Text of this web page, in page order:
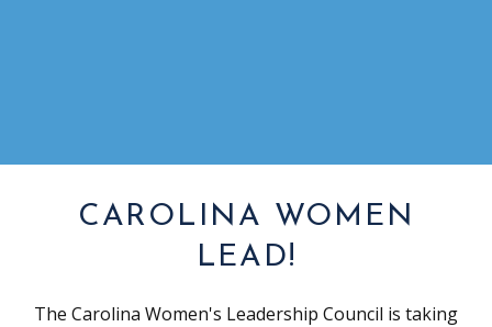
CAROLINA WOMEN
LEAD!
The Carolina Women's Leadership Council is taking